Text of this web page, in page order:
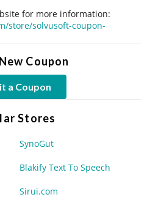
for more information:
store/solvusoft-coupon-
Coupon
a Coupon
Stores
SynoGut
Blakify Text To Speech
Sirui.com